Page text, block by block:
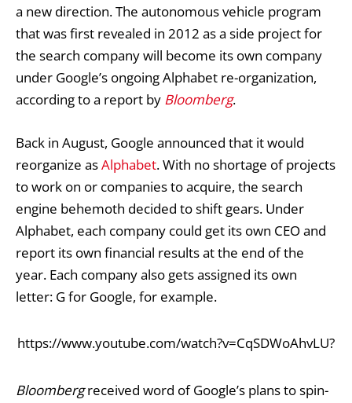
a new direction. The autonomous vehicle program
that was first revealed in 2012 as a side project for
the search company will become its own company
under Google’s ongoingAlphabet re-organization,
according to a report by Bloomberg.
Back in August, Google announced that it would
reorganize asAlphabet. With no shortage of projects
to work on or companies to acquire, the search
engine behemoth decided to shift gears. Under
Alphabet, each company could get its own CEO and
report its own financial results at the end of the
year. Each company also gets assigned its own
letter: G for Google, for example.
https://www.youtube.com/watch?v=CqSDWoAhvLU?
Bloombergreceived word of Google’s plans to spin-